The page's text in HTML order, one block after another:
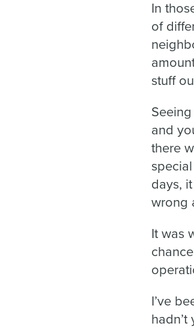
In
of
stuff
and
there
days,
wrong
It was
I’ve